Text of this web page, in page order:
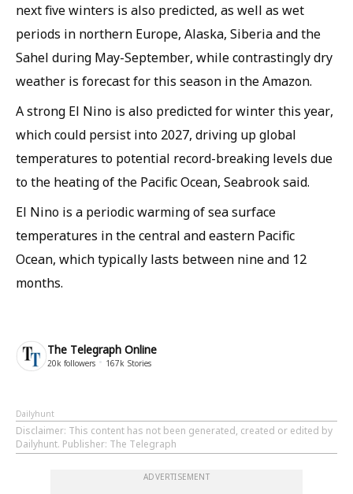
next five winters is also predicted, as well as wet
periods in northern Europe, Alaska, Siberia and the
Sahel during May-September, while contrastingly dry
weather is forecast for this season in the Amazon.
A strong El Nino is also predicted for winter this year,
which could persist into 2027, driving up global
temperatures to potential record-breaking levels due
to the heating of the Pacific Ocean, Seabrook said.
El Nino is a periodic warming of sea surface
temperatures in the central and eastern Pacific
Ocean, ​which typically lasts between nine and 12
months.
The Telegraph Online
20k followers 167k Stories
Dailyhunt
Disclaimer: This content has not been generated, created or edited by
Dailyhunt. Publisher: The Telegraph
ADVERTISEMENT